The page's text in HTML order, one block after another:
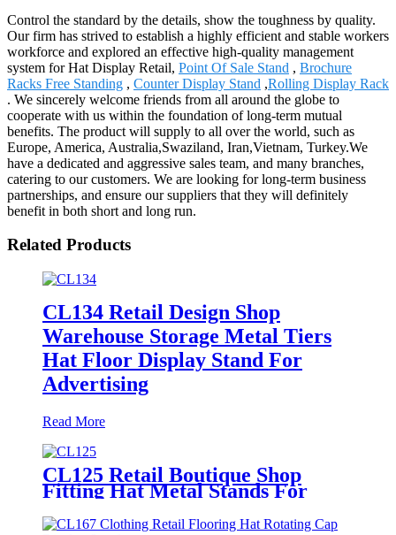
Control the standard by the details, show the toughness by quality.
Our firm has strived to establish a highly efficient and stable workers
workforce and explored an effective high-quality management
system for Hat Display Retail, Point Of Sale Stand , Brochure
Racks Free Standing , Counter Display Stand ,Rolling Display Rack
. We sincerely welcome friends from all around the globe to
cooperate with us within the foundation of long-term mutual
benefits. The product will supply to all over the world, such as
Europe, America, Australia,Swaziland, Iran,Vietnam, Turkey.We
have a dedicated and aggressive sales team, and many branches,
catering to our customers. We are looking for long-term business
partnerships, and ensure our suppliers that they will definitely
benefit in both short and long run.
Related Products
CL134 Retail Design Shop
Warehouse Storage Metal Tiers
Hat Floor Display Stand For
Advertising
Read More
CL125 Retail Boutique Shop
Fitting Hat Metal Stands For
Display With 7 Wire Holders
Rotating For Advertising